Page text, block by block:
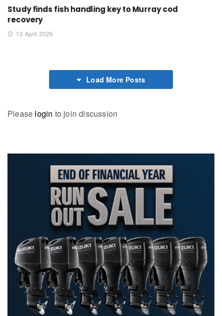
Study finds fish handling key to Murray cod
recovery
13 April 2026
Load More Posts
Please login to join discussion